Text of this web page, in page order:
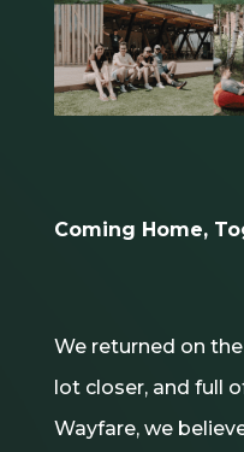
Coming Home,
We returned on
lot closer, and full
Wayfare, we